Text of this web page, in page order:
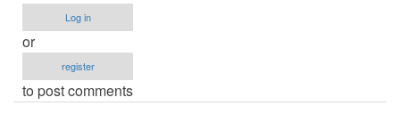
Log in
or
register
to post comments